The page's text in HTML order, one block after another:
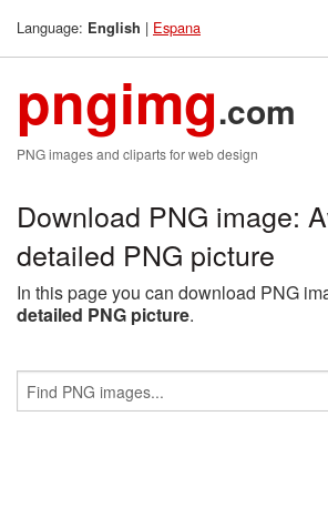
Language: English | Espana
pngimg.com
PNG images and cliparts for web design
Download PNG image:
detailed PNG picture
In this page you can download PNG
detailed PNG picture.